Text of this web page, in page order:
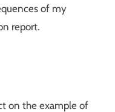
of my
report.
on the example of